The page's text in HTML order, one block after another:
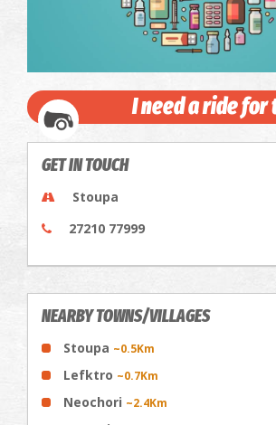
I need a ride for
GET IN TOUCH
Stoupa
27210 77999
NEARBY TOWNS/VILLAGES
Stoupa ~0.5Km
Lefktro ~0.7Km
Neochori ~2.4Km